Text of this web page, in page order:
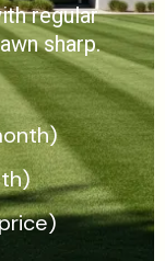
regular
sharp.